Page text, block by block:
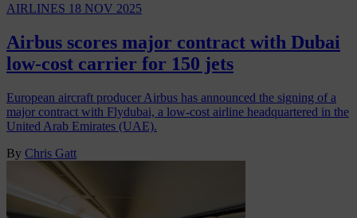
AIRLINES 18 NOV 2025
Airbus scores major contract with Dubai
low-cost carrier for 150 jets
European aircraft producer Airbus has announced the signing of a
major contract with Flydubai, a low-cost airline headquartered in the
United Arab Emirates (UAE).
By Chris Gatt